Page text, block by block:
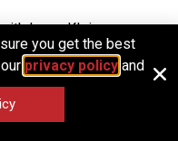
Laura Klein.
18, 2026
you get the best
privacy policyand